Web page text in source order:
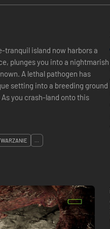
plunges you into a nightmarish
A lethal pathogen has
setting into a breeding ground
you crash-land onto this
...